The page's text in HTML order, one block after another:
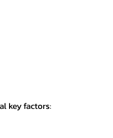
key factors: